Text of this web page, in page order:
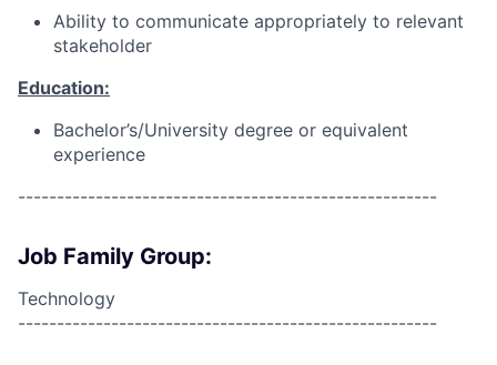
Ability to communicate appropriately to relevant
stakeholder
Education:
Bachelor’s/University degree or equivalent
experience
------------------------------------------------------
Job Family Group:
Technology
------------------------------------------------------